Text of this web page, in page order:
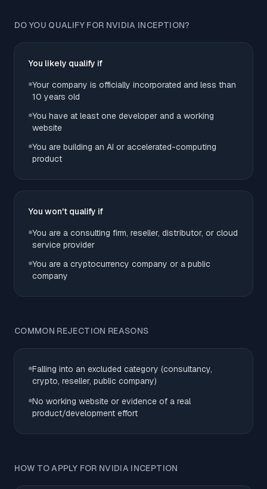
DO YOU QUALIFY FOR NVIDIA INCEPTION?
You likely qualify if
Your company is officially incorporated and less than
10 years old
You have at least one developer and a working
website
You are building an AI or accelerated-computing
product
You won't qualify if
You are a consulting firm, reseller, distributor, or cloud
service provider
You are a cryptocurrency company or a public
company
COMMON REJECTION REASONS
Falling into an excluded category (consultancy,
crypto, reseller, public company)
No working website or evidence of a real
product/development effort
HOW TO APPLY FOR NVIDIA INCEPTION